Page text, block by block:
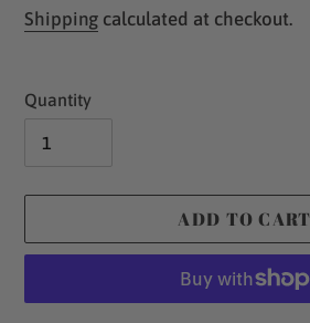
price
Shipping calculated at checkout.
Quantity
ADD TO CART